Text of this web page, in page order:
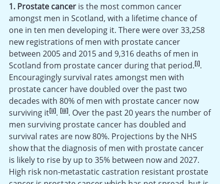
1. Prostate cancer is the most common cancer
amongst men in Scotland, with a lifetime chance of
one in ten men developing it. There were over 33,258
new registrations of men with prostate cancer
between 2005 and 2015 and 9,316 deaths of men in
Scotland from prostate cancer during that period.[i].
Encouragingly survival rates amongst men with
prostate cancer have doubled over the past two
decades with 80% of men with prostate cancer now
surviving it[ii]. [iii]. Over the past 20 years the number of
men surviving prostate cancer has doubled and
survival rates are now 80%. Projections by the NHS
show that the diagnosis of men with prostate cancer
is likely to rise by up to 35% between now and 2027.
High risk non-metastatic castration resistant prostate